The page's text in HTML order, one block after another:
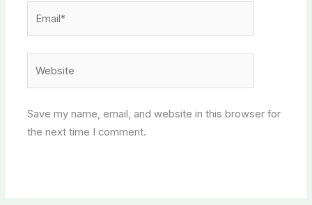
Save my name, email, and website in this browser for
the next time I comment.